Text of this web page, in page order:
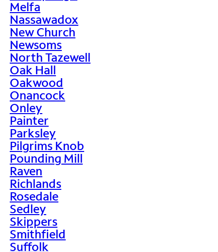
Melfa
Nassawadox
New Church
Newsoms
North Tazewell
Oak Hall
Oakwood
Onancock
Onley
Painter
Parksley
Pilgrims Knob
Pounding Mill
Raven
Richlands
Rosedale
Sedley
Skippers
Smithfield
Suffolk